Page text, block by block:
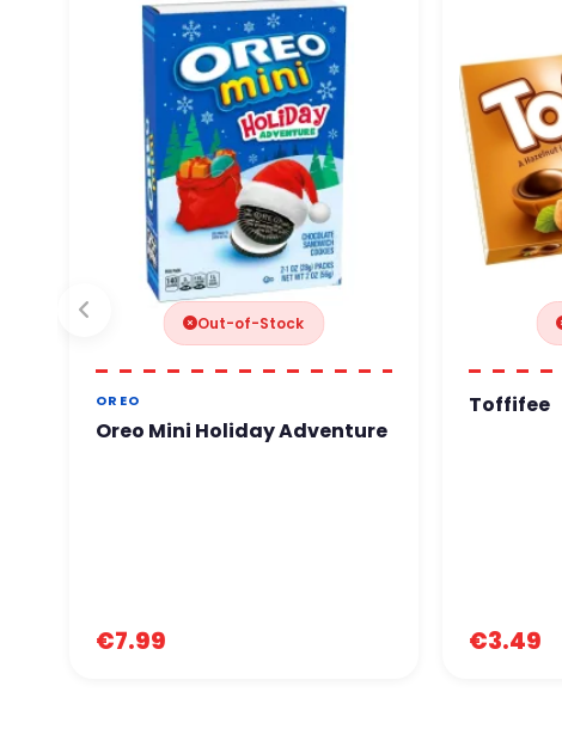
Out-of-Stock
OREO
Oreo Mini Holiday Adventure
€7.99
Toffifee
€3.49